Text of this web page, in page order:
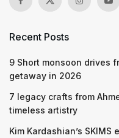
Recent Posts
9 Short monsoon drives
getaway in 2026
7 legacy crafts from
timeless artistry
Kim Kardashian’s